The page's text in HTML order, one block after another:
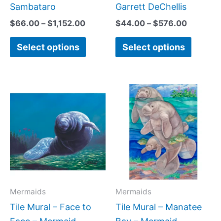
Sambataro
$66.00 – $1,152.00
Select options
Garrett DeChellis
$44.00 – $576.00
Select options
Mermaids
Tile Mural – Face to
through
$1,344.00
This
has
multiple
variants.
The
be
Mermaids
Tile Mural – Manatee
Price
range:
$66.00
through
This
has
The
be